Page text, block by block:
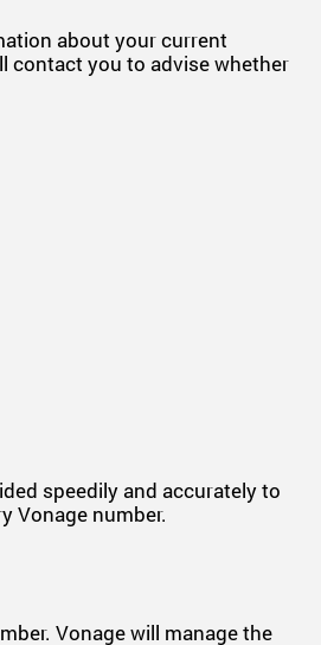
about your current
contact you to advise whether
speedily and accurately to
Vonage number.
Vonage will manage the